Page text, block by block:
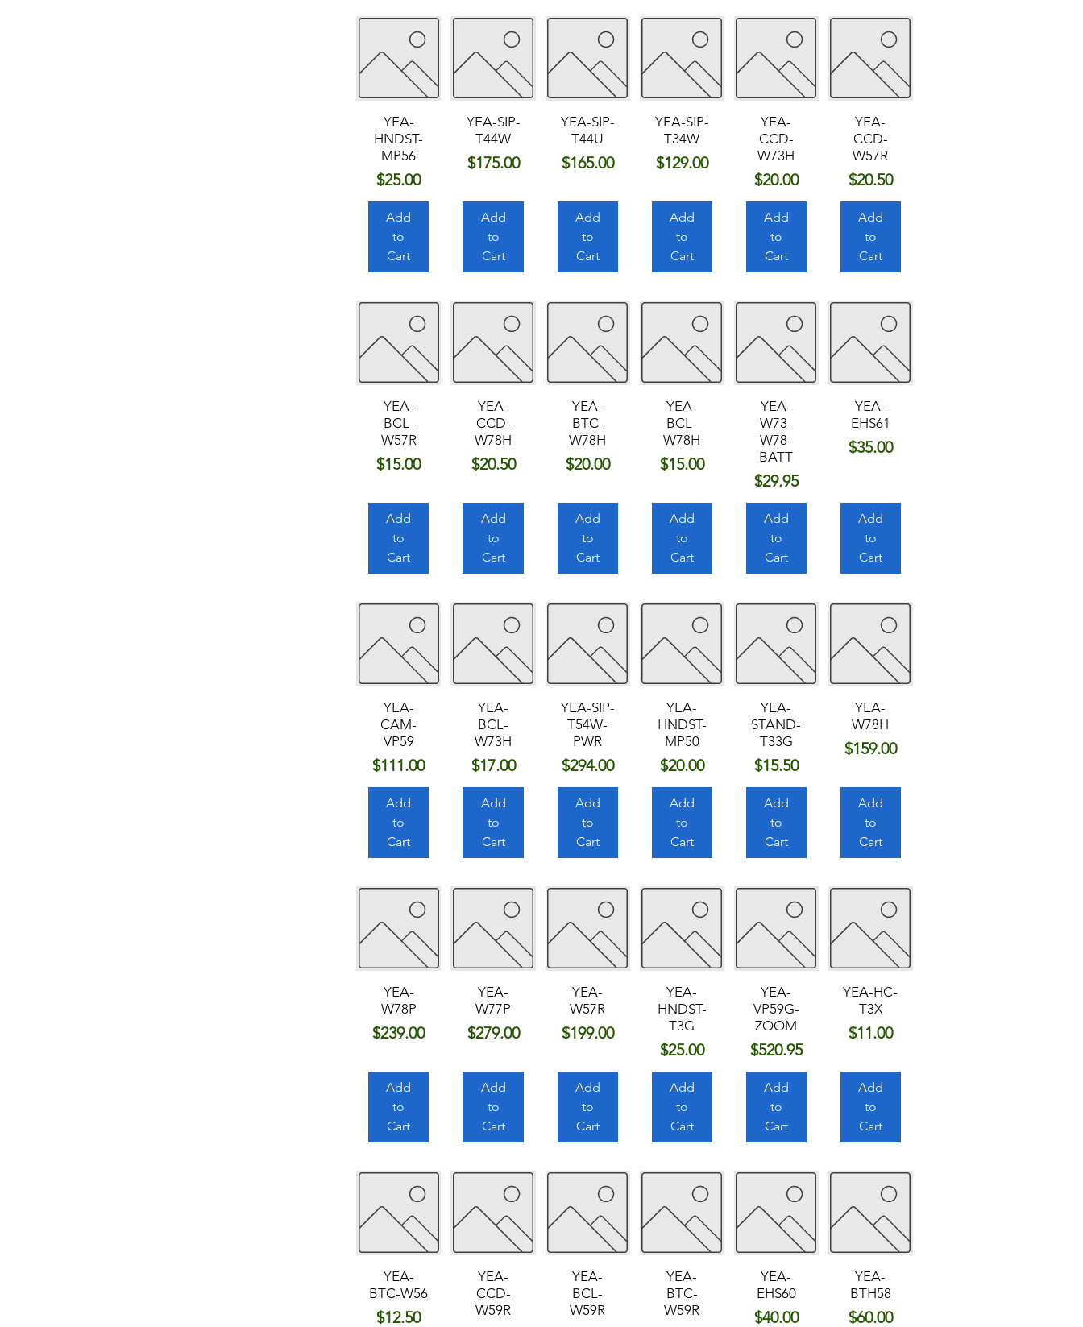
YEA-
HNDST-
MP56
Price
$25.00
Add
to
Cart
YEA-SIP-
T44W
Price
$175.00
Add
to
Cart
YEA-SIP-
T44U
Price
$165.00
Add
to
Cart
YEA-SIP-
T34W
Price
$129.00
Add
to
Cart
YEA-
CCD-
W73H
Price
$20.00
Add
to
Cart
YEA-
CCD-
W57R
Price
$20.50
Add
to
Cart
YEA-
BCL-
W57R
Price
$15.00
Add
to
Cart
YEA-
CCD-
W78H
Price
$20.50
Add
to
Cart
YEA-
BTC-
W78H
Price
$20.00
Add
to
Cart
YEA-
BCL-
W78H
Price
$15.00
Add
to
Cart
YEA-
W73-
W78-
BATT
Price
$29.95
Add
to
Cart
YEA-
EHS61
Price
$35.00
Add
to
Cart
YEA-
CAM-
VP59
Price
$111.00
Add
to
Cart
YEA-
BCL-
W73H
Price
$17.00
Add
to
Cart
YEA-SIP-
T54W-
PWR
Price
$294.00
Add
to
Cart
YEA-
HNDST-
MP50
Price
$20.00
Add
to
Cart
YEA-
STAND-
T33G
Price
$15.50
Add
to
Cart
YEA-
W78H
Price
$159.00
Add
to
Cart
YEA-
W78P
Price
$239.00
Add
to
Cart
YEA-
W77P
Price
$279.00
Add
to
Cart
YEA-
W57R
Price
$199.00
Add
to
Cart
YEA-
HNDST-
T3G
Price
$25.00
Add
to
Cart
YEA-
VP59G-
ZOOM
Price
$520.95
Add
to
Cart
YEA-HC-
T3X
Price
$11.00
Add
to
Cart
YEA-
BTC-W56
Price
$12.50
YEA-
CCD-
W59R
YEA-
BCL-
W59R
YEA-
BTC-
W59R
YEA-
EHS60
Price
$40.00
YEA-
BTH58
Price
$60.00